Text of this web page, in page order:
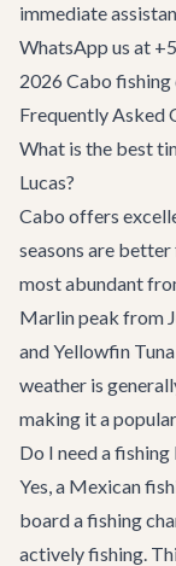
immediate
WhatsApp us at
2026 Cabo
Frequently Asked
What is the best
Lucas?
Cabo offers
seasons are
most abundant
Marlin peak from
and Yellowfin
weather is
making it a
Do I need a
Yes, a Mexican
board a fishing
actively fishing.